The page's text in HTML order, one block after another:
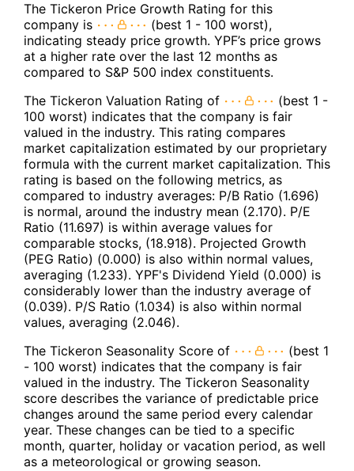
The Tickeron Price Growth Rating for this
company is
(best 1 - 100 worst),
indicating steady price growth. YPF’s price grows
at a higher rate over the last 12 months as
compared to S&P 500 index constituents.
The Tickeron Valuation Rating of
(best 1 -
100 worst) indicates that the company is fair
valued in the industry. This rating compares
market capitalization estimated by our proprietary
formula with the current market capitalization. This
rating is based on the following metrics, as
compared to industry averages: P/B Ratio (1.696)
is normal, around the industry mean (2.170). P/E
Ratio (11.697) is within average values for
comparable stocks, (18.918). Projected Growth
(PEG Ratio) (0.000) is also within normal values,
averaging (1.233). YPF's Dividend Yield (0.000) is
considerably lower than the industry average of
(0.039). P/S Ratio (1.034) is also within normal
values, averaging (2.046).
The Tickeron Seasonality Score of
(best 1
- 100 worst) indicates that the company is fair
valued in the industry. The Tickeron Seasonality
score describes the variance of predictable price
changes around the same period every calendar
year. These changes can be tied to a specific
month, quarter, holiday or vacation period, as well
as a meteorological or growing season.